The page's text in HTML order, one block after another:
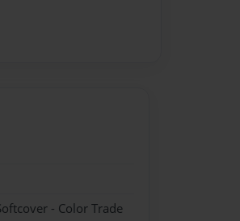
- Color Trade